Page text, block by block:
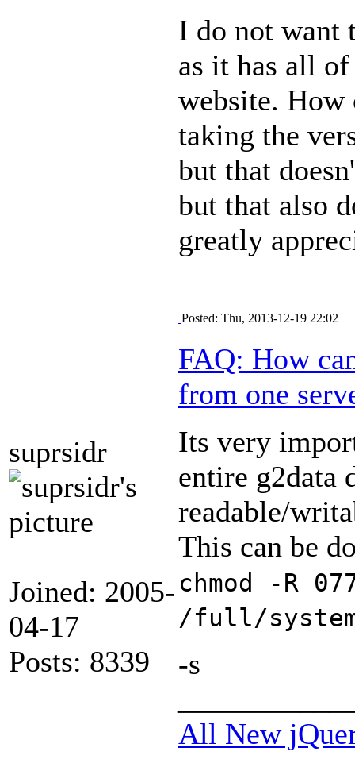
I do not want
as it has all
website. How
taking the
but that
but that also
greatly
suprsidr
Joined: 2005-
04-17
Posts: 8339
Posted: Thu, 2013-12-19 22:02
FAQ: How
from one
Its very
entire g2data
readable/
This can be
chmod -R
/full/
-s
All New